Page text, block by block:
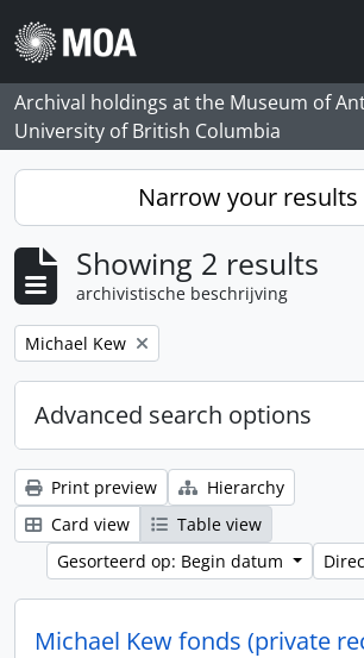
Skip to main content
Archival holdings at the Museum of
University of British Columbia
Narrow your results
Showing 2 results
archivistische beschrijving
Remove filter:
Michael Kew
Advanced search options
Print preview
Hierarchy
Card view
Table view
Gesorteerd op: Begin datum
Michael Kew fonds (private